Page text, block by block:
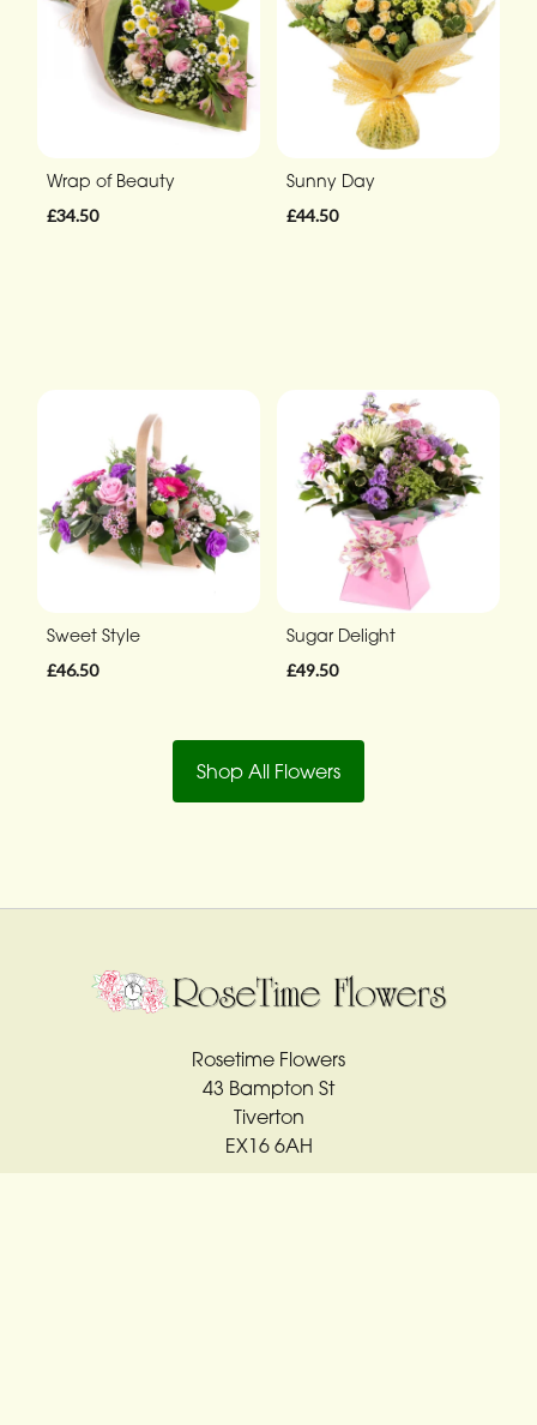
Wrap of Beauty
£34.50
Sunny Day
£44.50
Sweet Style
£46.50
Sugar Delight
£49.50
Shop All Flowers
Rosetime Flowers
43 Bampton St
Tiverton
EX16 6AH